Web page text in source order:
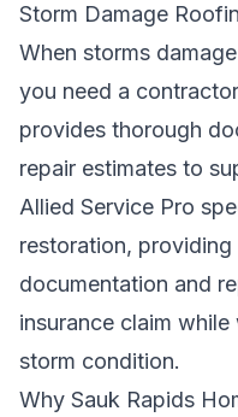
Storm Damage
When storms
you need a
provides thorough
repair estimates to
Allied Service Pro
restoration,
documentation and
insurance claim
storm condition.
Why Sauk Rapids